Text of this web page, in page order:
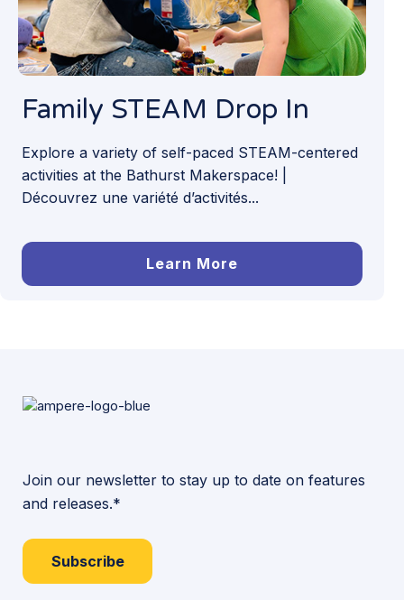
Family STEAM Drop In
Explore a variety of self-paced STEAM-centered
activities at the Bathurst Makerspace! |
Découvrez une variété d’activités...
Learn More
Join our newsletter to stay up to date on features
and releases.*
Subscribe